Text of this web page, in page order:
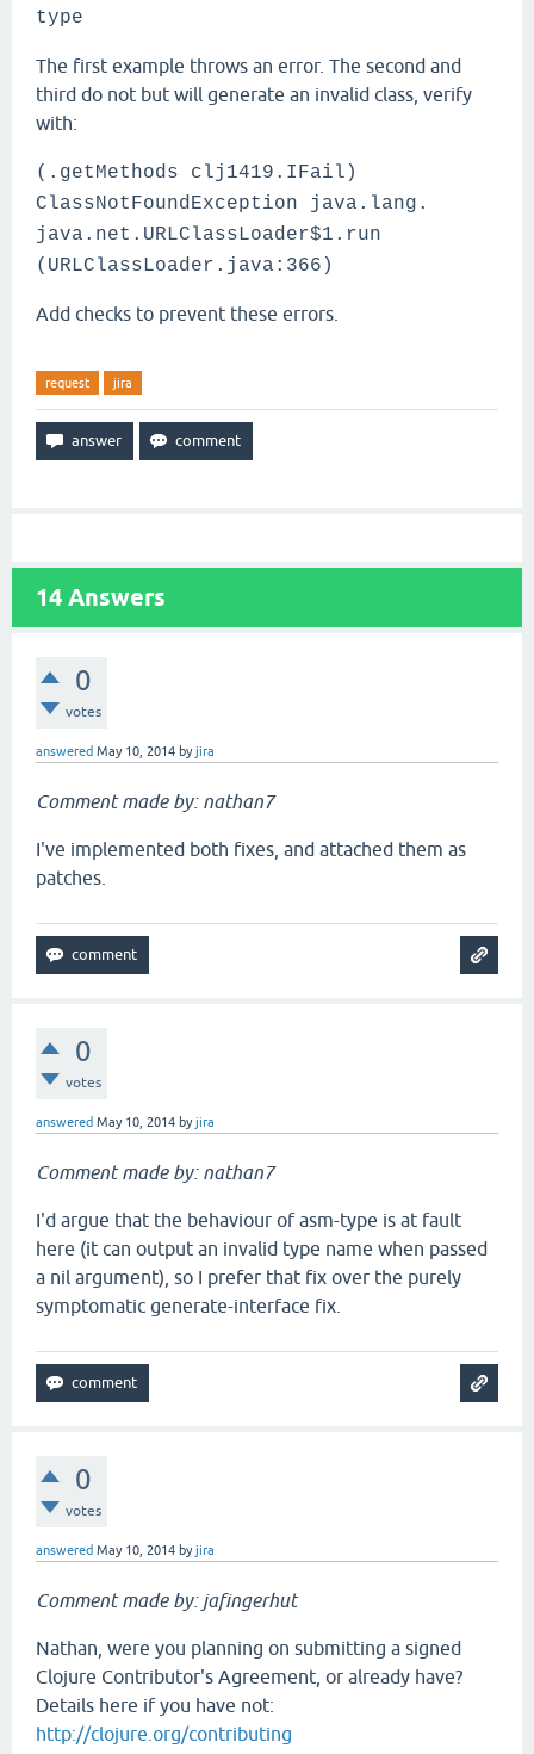
type
The first example throws an error. The second and
third do not but will generate an invalid class, verify
with:
(.getMethods clj1419.IFail)
ClassNotFoundException java.lang.
java.net.URLClassLoader$1.run
(URLClassLoader.java:366)
Add checks to prevent these errors.
request jira
14 Answers
0
votes
answered May 10, 2014 byjira
Comment made by: nathan7
I've implemented both fixes, and attached them as
patches.
0
votes
answered May 10, 2014 byjira
Comment made by: nathan7
I'd argue that the behaviour of asm-type is at fault
here (it can output an invalid type name when passed
a nil argument), so I prefer that fix over the purely
symptomatic generate-interface fix.
0
votes
answered May 10, 2014 byjira
Comment made by: jafingerhut
Nathan, were you planning on submitting a signed
Clojure Contributor's Agreement, or already have?
Details here if you have not:
http://clojure.org/contributing